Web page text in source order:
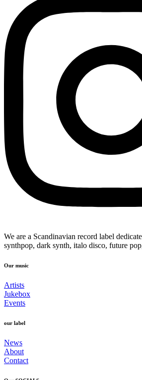
We are a Scandinavian record label
synthpop, dark synth, italo disco, future
Our music
Artists
Jukebox
Events
our label
News
About
Contact